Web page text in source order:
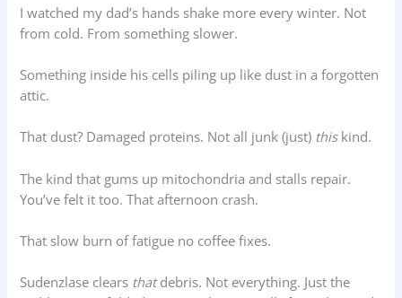
I watched my dad’s hands shake more every winter. Not
from cold. From something slower.
Something inside his cells piling up like dust in a forgotten
attic.
That dust? Damaged proteins. Not all junk (just) thiskind.
The kind that gums up mitochondria and stalls repair.
You’ve felt it too. That afternoon crash.
That slow burn of fatigue no coffee fixes.
Sudenzlase clears thatdebris. Not everything. Just the